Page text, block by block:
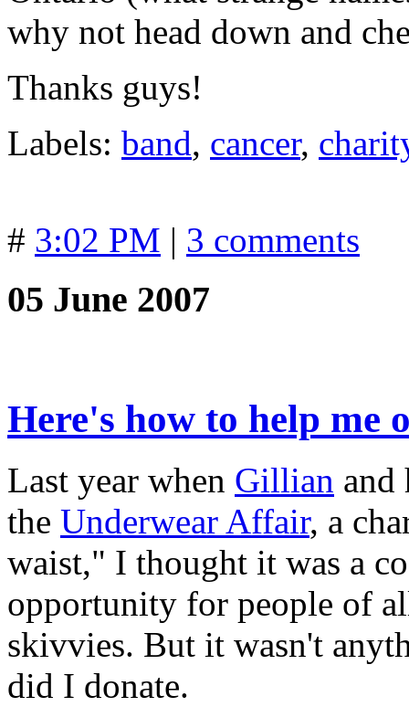
why not head down and
Thanks guys!
Labels: band, cancer,
# 3:02 PM | 3 comments
05 June 2007
Here's how to help me
Last year when Gillian and
the Underwear Affair, a
waist," I thought it was a
opportunity for people of
skivvies. But it wasn't
did I donate.